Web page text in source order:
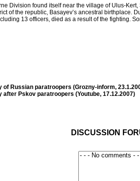
Division found itself near the village of Ulus-
of the republic, Basayev’s ancestral
13 officers, died as a result of the fighting.
Russian paratroopers (Grozny-inform,
Pskov paratroopers (Youtube, 17.12.2007)
DISCUSSION